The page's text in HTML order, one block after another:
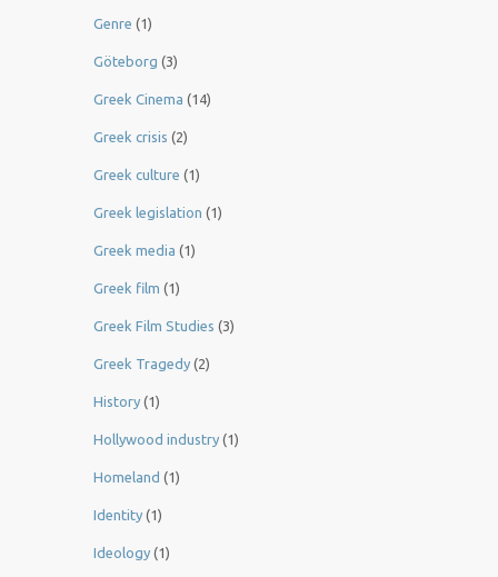
Genre (1)
Göteborg (3)
Greek Cinema (14)
Greek crisis (2)
Greek culture (1)
Greek legislation (1)
Greek media (1)
Greek film (1)
Greek Film Studies (3)
Greek Tragedy (2)
History (1)
Hollywood industry (1)
Homeland (1)
Identity (1)
Ideology (1)